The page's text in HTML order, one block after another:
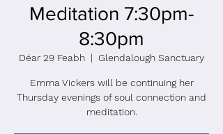
Meditation 7:30pm-
8:30pm
Déar 29 Feabh
  |
Glendalough Sanctuary
Emma Vickers will be continuing her
Thursday evenings of soul connection and
meditation.